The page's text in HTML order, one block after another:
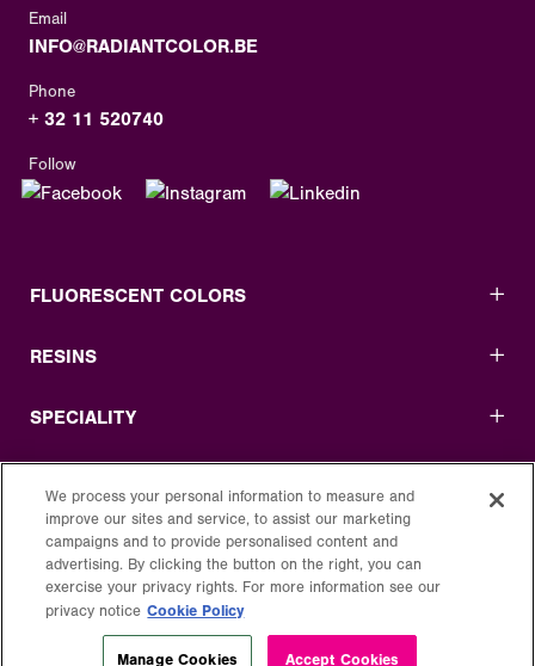
Email
INFO@RADIANTCOLOR.BE
Phone
+ 32 11 520740
Follow
FLUORESCENT COLORS
RESINS
SPECIALITY
LEGAL
We process your personal information to measure and
improve our sites and service, to assist our marketing
campaigns and to provide personalised content and
advertising. By clicking the button on the right, you can
exercise your privacy rights. For more information see our
privacy notice Cookie Policy
Manage Cookies Accept Cookies